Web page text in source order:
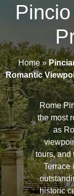
Home»
Romantic
Rome
the most
as
tours, and
Terrace
historic